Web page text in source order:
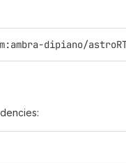
dipiano/